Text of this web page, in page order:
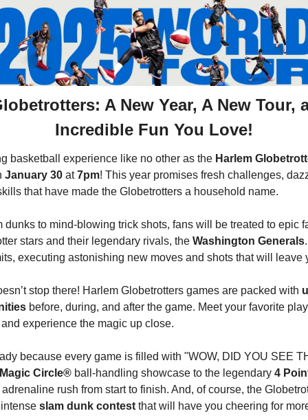
A New Year, A New Tour,
Incredible Fun You Love!
basketball experience like no other as the Harlem
January 30 at 7pm! This year promises fresh challenges,
that have made the Globetrotters a household name.
dunks to mind-blowing trick shots, fans will be treated to epic
stars and their legendary rivals, the Washington Generals
executing astonishing new moves and shots that will leave
stop there! Harlem Globetrotters games are packed with
before, during, and after the game. Meet your favorite
experience the magic up close.
because every game is filled with "WOW, DID YOU SEE
Magic Circle® ball-handling showcase to the legendary 4
rush from start to finish. And, of course, the
slam dunk contest that will have you cheering for